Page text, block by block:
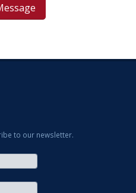
to our newsletter.